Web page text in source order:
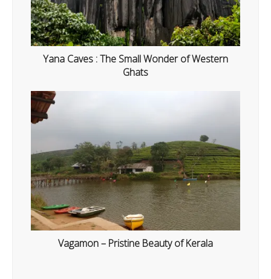
Yana Caves : The Small Wonder of Western
Ghats
Vagamon – Pristine Beauty of Kerala